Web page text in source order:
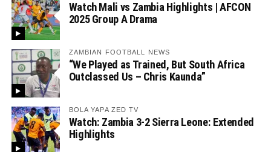
Watch Mali vs Zambia Highlights | AFCON
2025 Group A Drama
ZAMBIAN FOOTBALL NEWS
“We Played as Trained, But South Africa
Outclassed Us – Chris Kaunda”
BOLA YAPA ZED TV
Watch: Zambia 3-2 Sierra Leone: Extended
Highlights